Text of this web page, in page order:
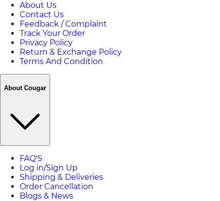
About Us
Contact Us
Feedback / Complaint
Track Your Order
Privacy Policy
Return & Exchange Policy
Terms And Condition
About Cougar
FAQ'S
Log in/Sign Up
Shipping & Deliveries
Order Cancellation
Blogs & News